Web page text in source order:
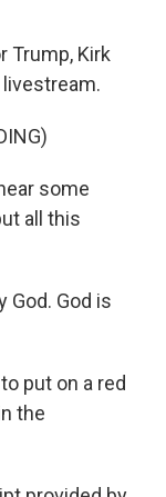
Trump, Kirk
some
all this
God. God is
put on a red
the